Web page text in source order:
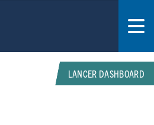
LANCER DASHBOARD